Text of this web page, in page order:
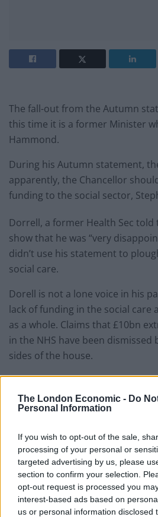
The London Economic - Do
Personal Information
If you wish to opt-out of the sale,
processing of your personal or
targeted advertising by us, please
section to confirm your selection.
opt-out request is processed you
interest-based ads based on
us or personal information disclosed
The fall-out from the Autumn
this time it is a former Minister
Hammond.
During his Autumn statement,
apparently, the Chancellor
funding to the social sector,
Dorrell, a former Health Sec
show that he was “very
didn’t use his statement to
social care.
Dorell is not a lone voice in his
lack of funding in the social care
as a whole. Claims that £10bn
in the NHS have been dismissed
sides of the house.
Dorrell said told the BBC’s
mistake in my view not to make
care.
“There is no good going into this
going to be all right when we
queues in A&E departments, we
with hospitals unable to
inadequate provision of social